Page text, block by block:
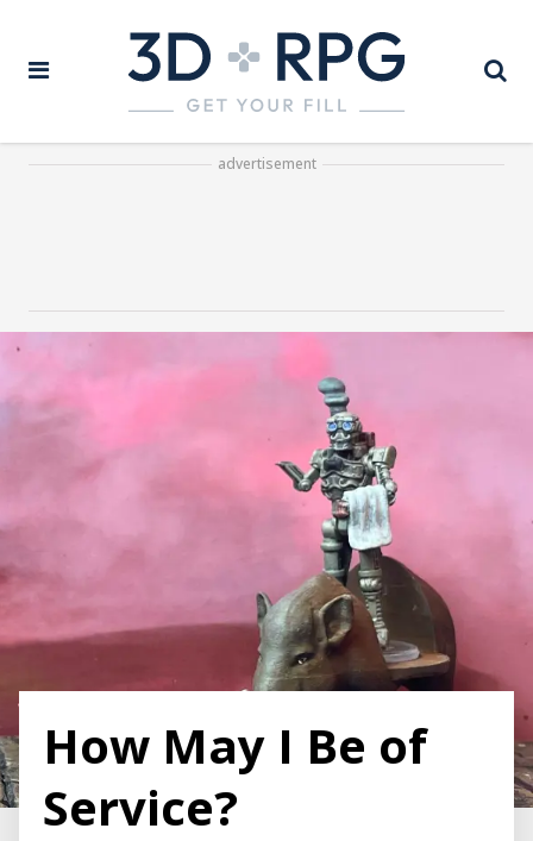
advertisement
How May I Be of
Service?